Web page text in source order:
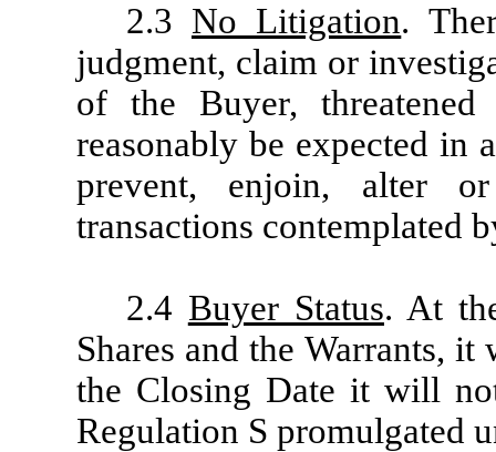
2.3 No Litigation.
judgment, claim or
of the Buyer,
reasonably be expected in
prevent, enjoin, alter
transactions contemplated
2.4 Buyer Status. At
Shares and the Warrants,
the Closing Date it will
Regulation S promulgated